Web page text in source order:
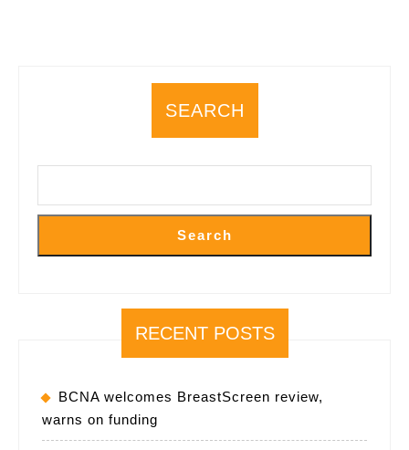
SEARCH
Search
RECENT POSTS
BCNA welcomes BreastScreen review,
warns on funding